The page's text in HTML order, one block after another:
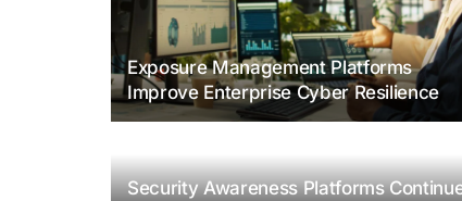
Exposure Management Platforms
Improve Enterprise Cyber Resilience
Security Awareness Platforms